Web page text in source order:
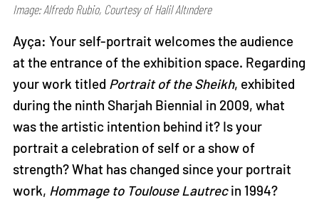
Image: Alfredo Rubio, Courtesy of Halil Altındere
Ayça: Your self-portrait welcomes the audience
at the entrance of the exhibition space. Regarding
your work titled Portrait of the Sheikh, exhibited
during the ninth Sharjah Biennial in 2009, what
was the artistic intention behind it? Is your
portrait a celebration of self or a show of
strength? What has changed since your portrait
work, Hommage to Toulouse Lautrecin 1994?